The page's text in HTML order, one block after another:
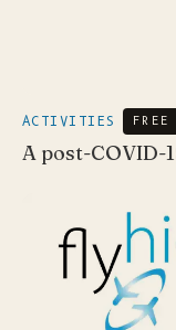
ACTIVITIES FREE
A post-COVID-